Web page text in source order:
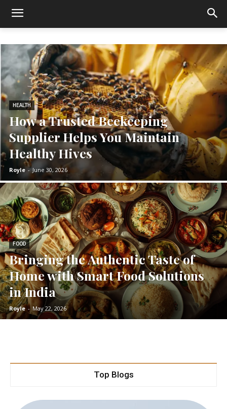
HEALTH
How a Trusted Beekeeping
Supplier Helps You Maintain
Healthy Hives
Royle - June 30, 2026
FOOD
Bringing the Authentic Taste of
Home with Smart Food Solutions
in India
Royle - May 22, 2026
Top Blogs